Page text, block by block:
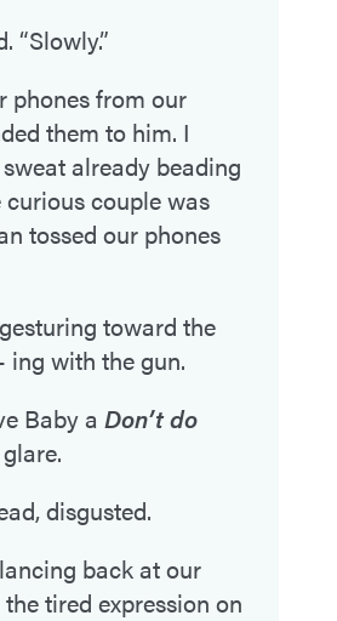
“Slowly.”
phones from our
them to him. I
already beading
couple was
tossed our phones
toward the
with the gun.
Baby a Don’t do
disgusted.
back at our
tired expression on